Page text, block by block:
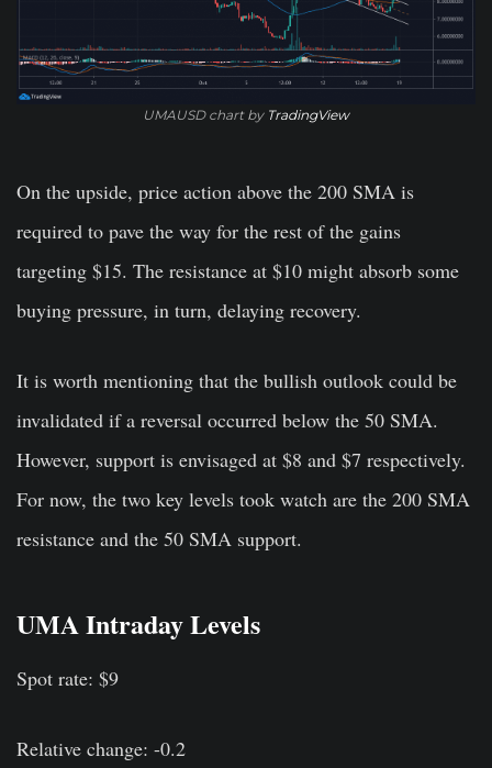
UMAUSD chart by TradingView
On the upside, price action above the 200 SMA is
required to pave the way for the rest of the gains
targeting $15. The resistance at $10 might absorb some
buying pressure, in turn, delaying recovery.
It is worth mentioning that the bullish outlook could be
invalidated if a reversal occurred below the 50 SMA.
However, support is envisaged at $8 and $7 respectively.
For now, the two key levels took watch are the 200 SMA
resistance and the 50 SMA support.
UMA Intraday Levels
Spot rate: $9
Relative change: -0.2